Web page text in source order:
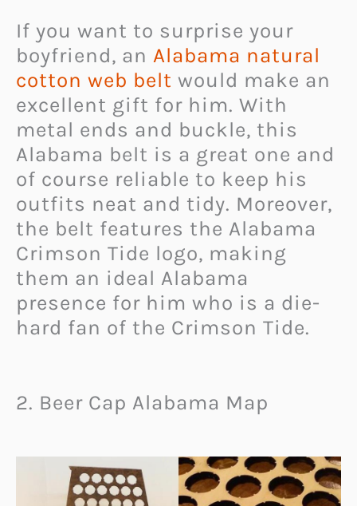
If you want to surprise your
boyfriend, an Alabama natural
cotton web belt would make an
excellent gift for him. With
metal ends and buckle, this
Alabama belt is a great one and
of course reliable to keep his
outfits neat and tidy. Moreover,
the belt features the Alabama
Crimson Tide logo, making
them an ideal Alabama
presence for him who is a die-
hard fan of the Crimson Tide.
2. Beer Cap Alabama Map